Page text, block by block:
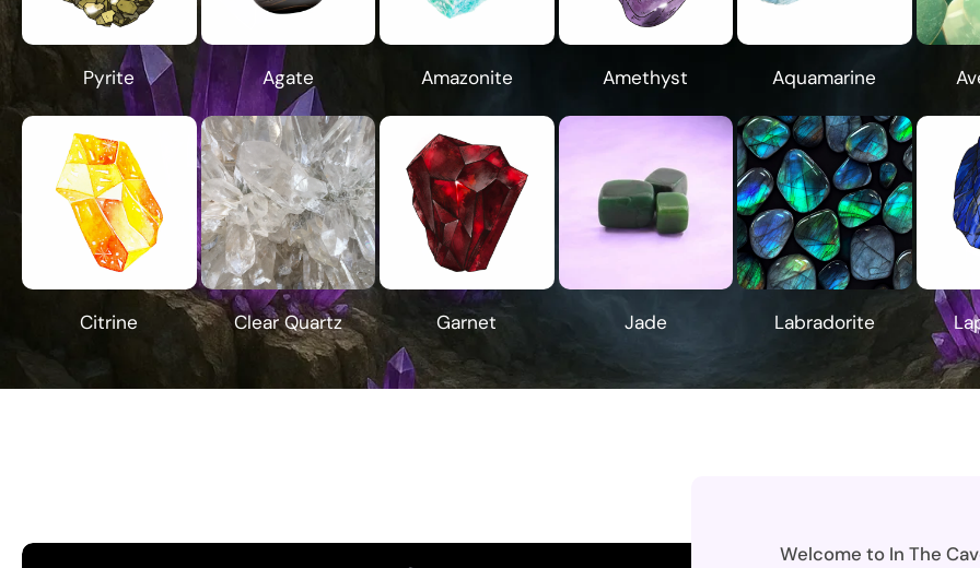
Pyrite Agate Amazonite Amethyst Aquamarine
Citrine Clear Quartz Garnet Jade Labradorite
Welcome to In The